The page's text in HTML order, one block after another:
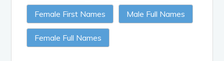
Female First Names Male Full Names
Female Full Names